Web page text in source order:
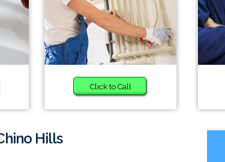
Click to Call
Hills